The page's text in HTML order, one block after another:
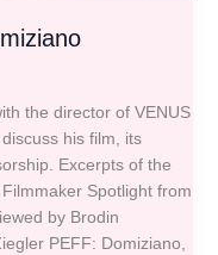
the director of VENUS
his film, its
Excerpts of the
Spotlight from
by Brodin
PEFF: Domiziano,